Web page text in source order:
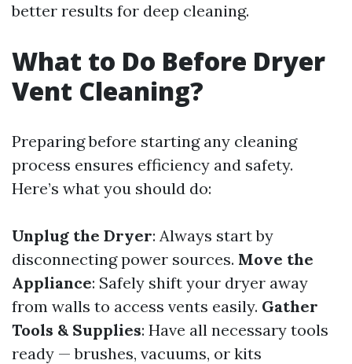
better results for deep cleaning.
What to Do Before Dryer
Vent Cleaning?
Preparing before starting any cleaning
process ensures efficiency and safety.
Here’s what you should do:
Unplug the Dryer: Always start by
disconnecting power sources. Move the
Appliance: Safely shift your dryer away
from walls to access vents easily. Gather
Tools & Supplies: Have all necessary tools
ready — brushes, vacuums, or kits